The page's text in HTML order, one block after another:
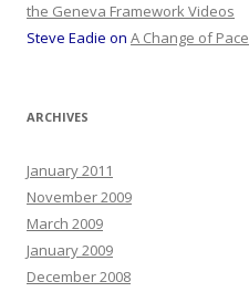
the Geneva Framework Videos
Steve Eadie on A Change of Pace
ARCHIVES
January 2011
November 2009
March 2009
January 2009
December 2008